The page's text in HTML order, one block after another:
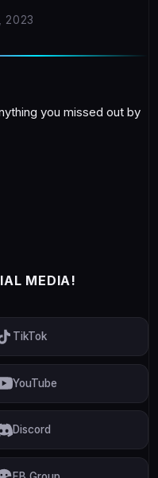
2023
you missed out by
MEDIA!
TikTok
YouTube
Discord